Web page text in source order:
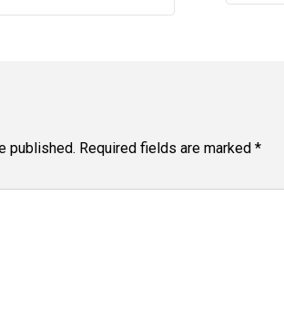
published. Required fields are marked *